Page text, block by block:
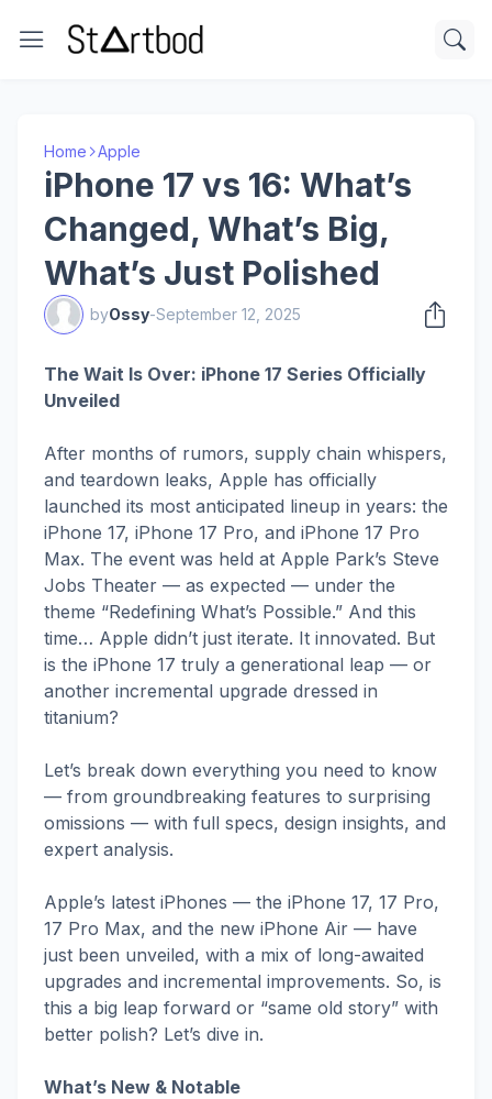
Home Apple
iPhone 17 vs 16: What’s
Changed, What’s Big,
What’s Just Polished
byOssy-September 12, 2025
The Wait Is Over: iPhone 17 Series Officially
Unveiled
After months of rumors, supply chain whispers,
and teardown leaks, Apple has officially
launched its most anticipated lineup in years: the
iPhone 17, iPhone 17 Pro, and iPhone 17 Pro
Max. The event was held at Apple Park’s Steve
Jobs Theater — as expected — under the
theme “Redefining What’s Possible.” And this
time… Apple didn’t just iterate. It innovated. But
is the iPhone 17 truly a generational leap — or
another incremental upgrade dressed in
titanium?
Let’s break down everything you need to know
— from groundbreaking features to surprising
omissions — with full specs, design insights, and
expert analysis.
Apple’s latest iPhones — the iPhone 17, 17 Pro,
17 Pro Max, and the new iPhone Air — have
just been unveiled, with a mix of long-awaited
upgrades and incremental improvements. So, is
this a big leap forward or “same old story” with
better polish? Let’s dive in.
What’s New & Notable